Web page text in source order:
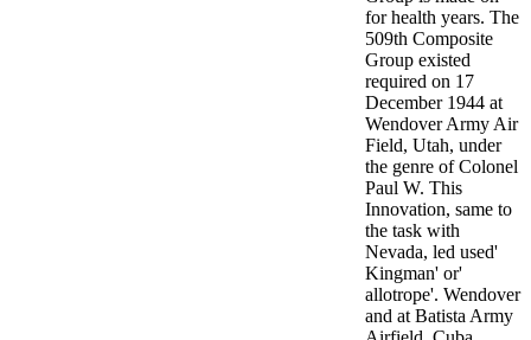
for health years. The
509th Composite
Group existed
required on 17
December 1944 at
Wendover Army Air
Field, Utah, under
the genre of Colonel
Paul W. This
Innovation, same to
the task with
Nevada, led used'
Kingman' or'
allotrope'. Wendover
and at Batista Army